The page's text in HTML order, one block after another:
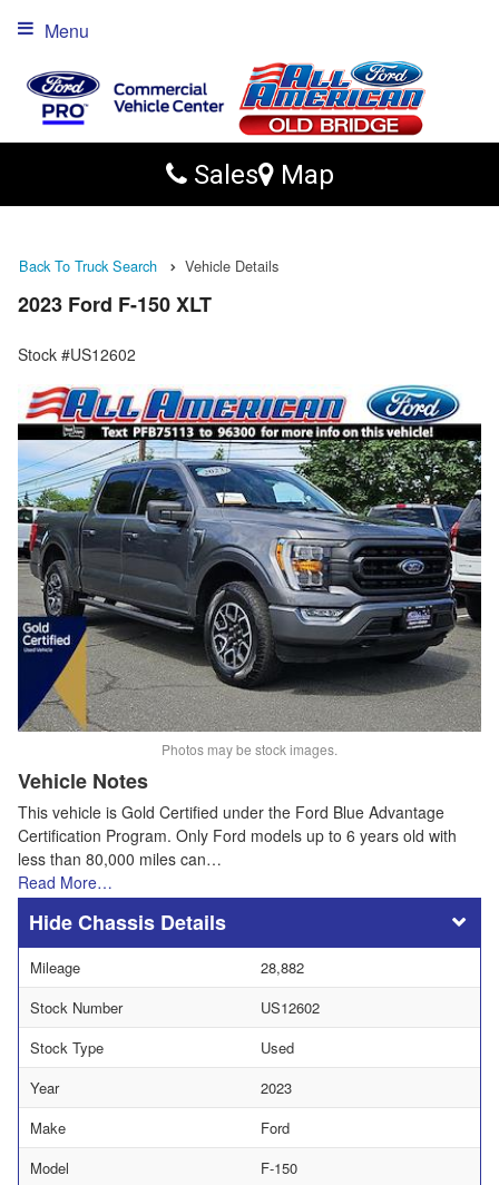
Sales Map
Menu
Back To Truck Search Vehicle Details
2023 Ford F-150 XLT
Stock #US12602
Photos may be stock images.
Vehicle Notes
This vehicle is Gold Certified under the Ford Blue Advantage
Certification Program. Only Ford models up to 6 years old with
less than 80,000 miles can…
Read More…
Chassis Details
Mileage
28,882
Stock Number
US12602
Stock Type
Used
Year
2023
Make
Ford
Model
F-150